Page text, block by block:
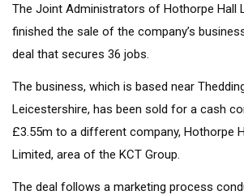
X
The Joint Administrators of Hothorpe Hall
finished the sale of the company’s
deal that secures 36 jobs.
The business, which is based near
Leicestershire, has been sold for a cash
£3.55m to a different company, Hothorpe
Limited, area of the KCT Group.
The deal follows a marketing process